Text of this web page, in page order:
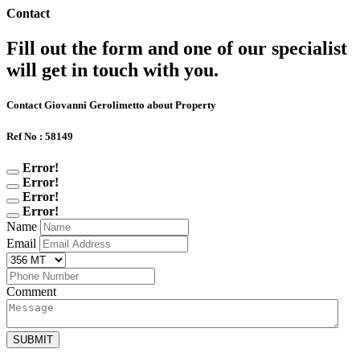
Contact
Fill out the form and one of our specialist
will get in touch with you.
Contact Giovanni Gerolimetto about Property
Ref No : 58149
Error!
Error!
Error!
Error!
Name
Email
Comment
SUBMIT